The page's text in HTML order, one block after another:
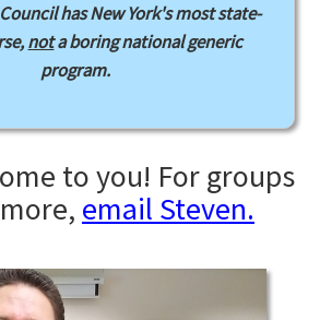
has New York's most state-
nota boring national generic
program.
to you! For groups
email Steven.